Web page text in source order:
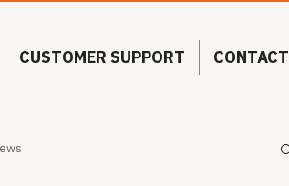
CUSTOMER SUPPORT CONTACT